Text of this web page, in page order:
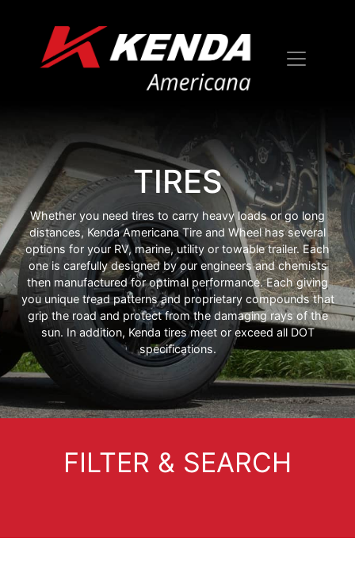
TIRES
Whether you need tires to carry heavy loads or go long
distances, Kenda Americana Tire and Wheel has several
options for your RV, marine, utility or towable trailer. Each
one is carefully designed by our engineers and chemists
then manufactured for optimal performance. Each giving
you unique tread patterns and proprietary compounds that
grip the road and protect from the damaging rays of the
sun. In addition, Kenda tires meet or exceed all DOT
specifications.
FILTER & SEARCH